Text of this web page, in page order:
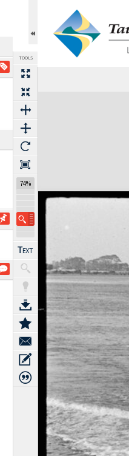
TOOLS
74%
Expand/collapse